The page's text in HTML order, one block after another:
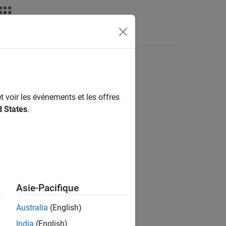
Answers
the implicit null terminator.
voir les événements et les offres
States.
Asie-Pacifique
Australia (English)
India (English)